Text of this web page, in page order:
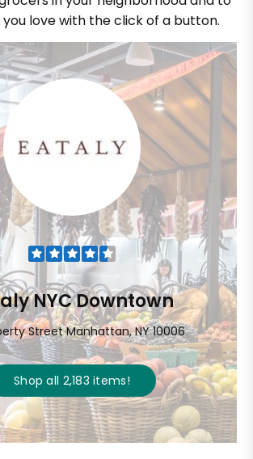
love with the click of a button.
NYC Downtown
Street Manhattan, NY 10006
Shop all 2,183items!